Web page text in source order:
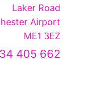
Laker Road
Airport
ME1 3EZ
405 662